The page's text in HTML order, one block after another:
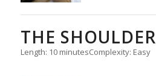
THE SHOULDER
Length: 10 minutesComplexity: Easy